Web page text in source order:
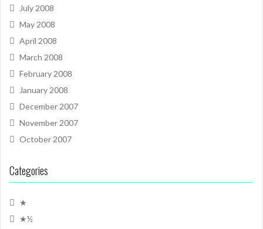
July 2008
May 2008
April 2008
March 2008
February 2008
January 2008
December 2007
November 2007
October 2007
Categories
★
★½